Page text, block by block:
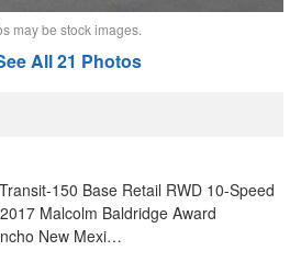
may be stock images.
All 21 Photos
150 Base Retail RWD 10-Speed
Malcolm Baldridge Award
New Mexi…